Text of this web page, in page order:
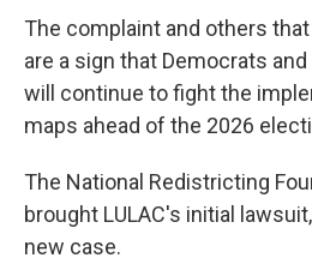
The complaint and others
are a sign that Democrats
will continue to fight the
maps ahead of the 2026
The National Redistricting
brought LULAC's initial
new case.